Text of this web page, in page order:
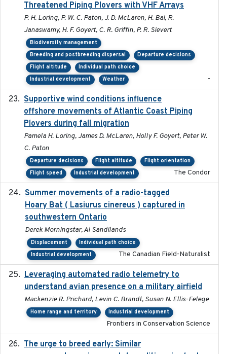
Threatened Piping Plovers with VHF Arrays
P. H. Loring, P. W. C. Paton, J. D. McLaren, H. Bai, R.
Janaswamy, H. F. Goyert, C. R. Griffin, P. R. Sievert
Biodiversity management
Breeding and postbreeding dispersal
Departure decisions
Flight altitude
Individual path choice
Industrial development
Weather -
Supportive wind conditions influence
offshore movements of Atlantic Coast Piping
Plovers during fall migration
Pamela H. Loring, James D. McLaren, Holly F. Goyert, Peter W.
C. Paton
Departure decisions Flight altitude
Flight orientation
Flight speed
Industrial development The Condor
Summer movements of a radio-tagged
Hoary Bat ( Lasiurus cinereus ) captured in
southwestern Ontario
Derek Morningstar, Al Sandilands
Displacement
Individual path choice
Industrial development
The Canadian Field-Naturalist
Leveraging automated radio telemetry to
understand avian presence on a military airfield
Mackenzie R. Prichard, Levin C. Brandt, Susan N. Ellis-Felege
Home range and territory Industrial development
Frontiers in Conservation Science
The urge to breed early: Similar